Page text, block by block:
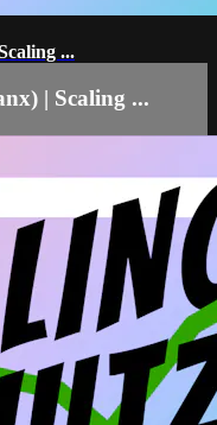
...
| Scaling ...